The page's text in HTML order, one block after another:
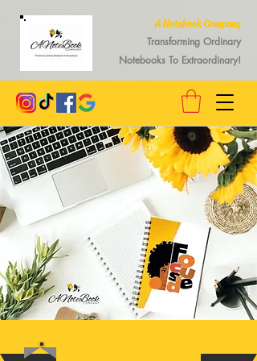
Transforming Ordinary
Notebooks To Extraordinary!
A Notebook Company